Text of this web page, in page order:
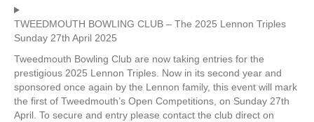
TWEEDMOUTH BOWLING CLUB – The 2025 Lennon Triples
Sunday 27th April 2025
Tweedmouth Bowling Club are now taking entries for the
prestigious 2025 Lennon Triples. Now in its second year and
sponsored once again by the Lennon family, this event will mark
the first of Tweedmouth’s Open Competitions, on Sunday 27th
April. To secure and entry please contact the club direct on